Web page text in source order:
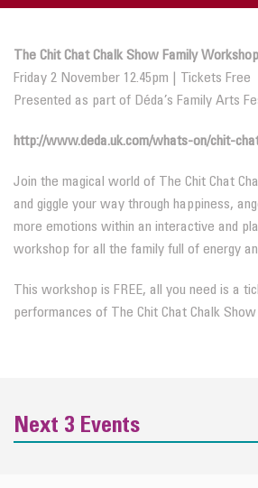
The Chit Chat Chalk Show Family Workshop
Friday 2 November 12.45pm | Tickets Free
Presented as part of Déda’s Family Arts
http://www.deda.uk.com/whats-on/chit-
Join the magical world of The Chit Chat
and giggle your way through happiness,
more emotions within an interactive and
workshop for all the family full of energy
This workshop is FREE, all you need is a
performances of The Chit Chat Chalk
Next 3 Events